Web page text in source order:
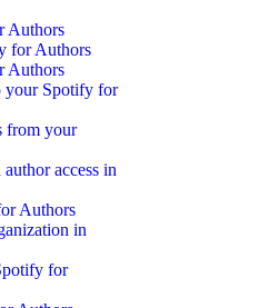
Authors
for Authors
Authors
your Spotify for
from your
access in
Authors
in
for